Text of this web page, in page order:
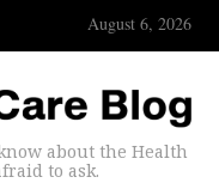
August 6, 2026
about the Health
to ask.